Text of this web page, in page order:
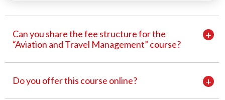
Can you share the fee structure for the
“Aviation and Travel Management” course?
Do you offer this course online?